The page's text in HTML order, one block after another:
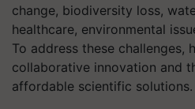
change, biodiversity loss,
healthcare, environmental
To address these challenges,
collaborative innovation and
affordable scientific solutions.